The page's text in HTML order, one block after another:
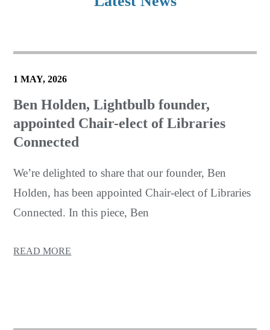
1 MAY, 2026
Ben Holden, Lightbulb founder,
appointed Chair-elect of Libraries
Connected
We’re delighted to share that our founder, Ben
Holden, has been appointed Chair-elect of Libraries
Connected. In this piece, Ben
READ MORE